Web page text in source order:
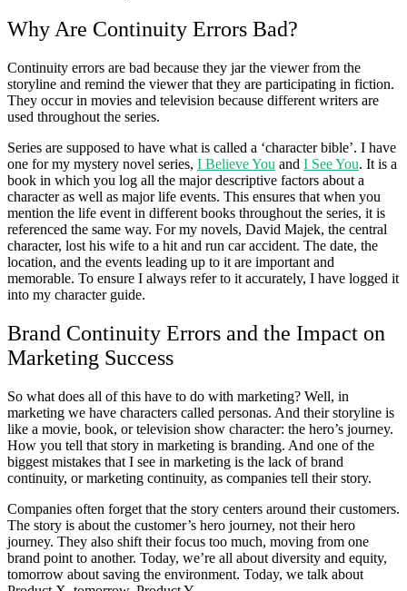
Why Are Continuity Errors Bad?
Continuity errors are bad because they jar the viewer from the
storyline and remind the viewer that they are participating in fiction.
They occur in movies and television because different writers are
used throughout the series.
Series are supposed to have what is called a ‘character bible’. I have
one for my mystery novel series, I Believe You and I See You. It is a
book in which you log all the major descriptive factors about a
character as well as major life events. This ensures that when you
mention the life event in different books throughout the series, it is
referenced the same way. For my novels, David Majek, the central
character, lost his wife to a hit and run car accident. The date, the
location, and the events leading up to it are important and
memorable. To ensure I always refer to it accurately, I have logged it
into my character guide.
Brand Continuity Errors and the Impact on
Marketing Success
So what does all of this have to do with marketing? Well, in
marketing we have characters called personas. And their storyline is
like a movie, book, or television show character: the hero’s journey.
How you tell that story in marketing is branding. And one of the
biggest mistakes that I see in marketing is the lack of brand
continuity, or marketing continuity, as companies tell their story.
Companies often forget that the story centers around their customers.
The story is about the customer’s hero journey, not their hero
journey. They also shift their focus too much, moving from one
brand point to another. Today, we’re all about diversity and equity,
tomorrow about saving the environment. Today, we talk about